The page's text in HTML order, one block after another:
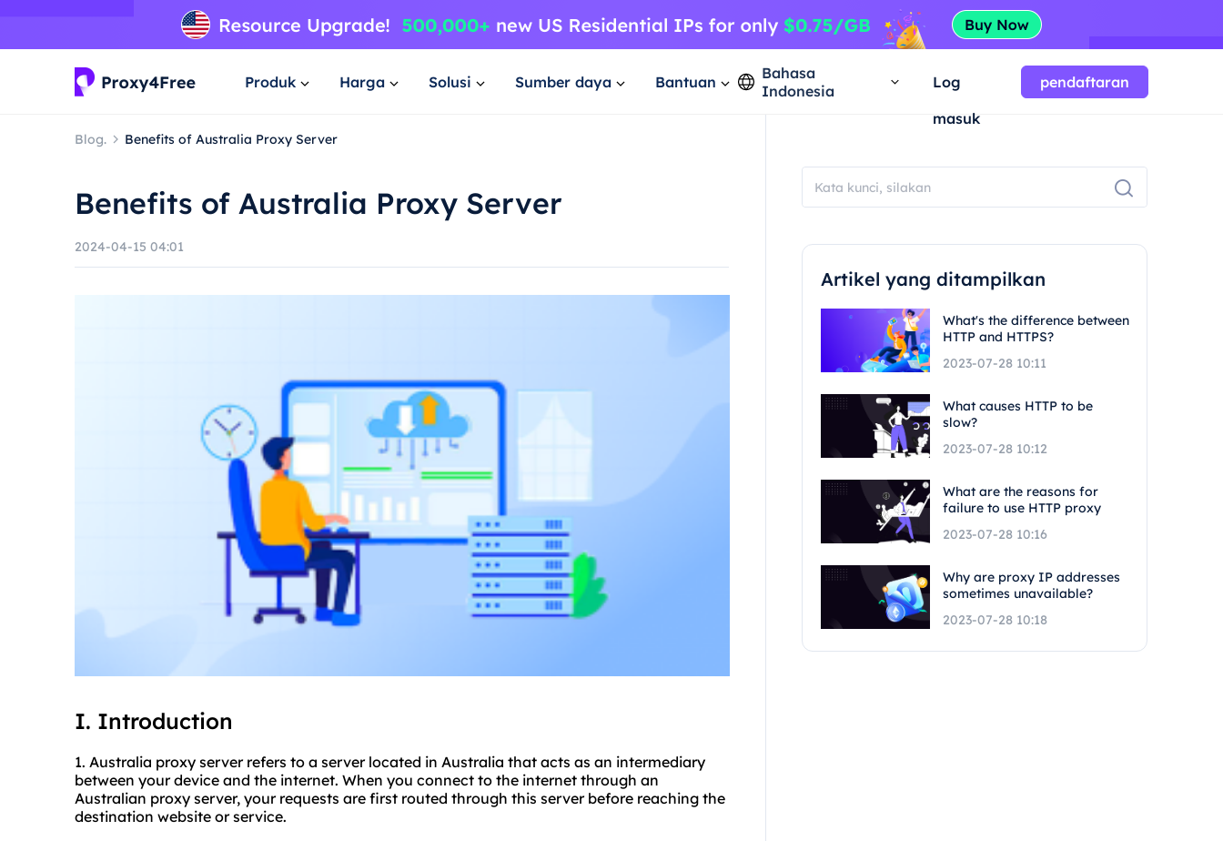
Produk Harga Solusi Sumber daya Bantuan
Bahasa
Indonesia
Log
masuk
pendaftaran
Blog. Benefits of Australia Proxy Server
Benefits of Australia Proxy Server
2024-04-15 04:01
I. Introduction
1. Australia proxy server refers to a server located in Australia that acts as an intermediary
between your device and the internet. When you connect to the internet through an
Australian proxy server, your requests are first routed through this server before reaching the
destination website or service.
Artikel yang ditampilkan
What's the difference between
HTTP and HTTPS?
2023-07-28 10:11
What causes HTTP to be
slow?
2023-07-28 10:12
What are the reasons for
failure to use HTTP proxy
2023-07-28 10:16
Why are proxy IP addresses
sometimes unavailable?
2023-07-28 10:18